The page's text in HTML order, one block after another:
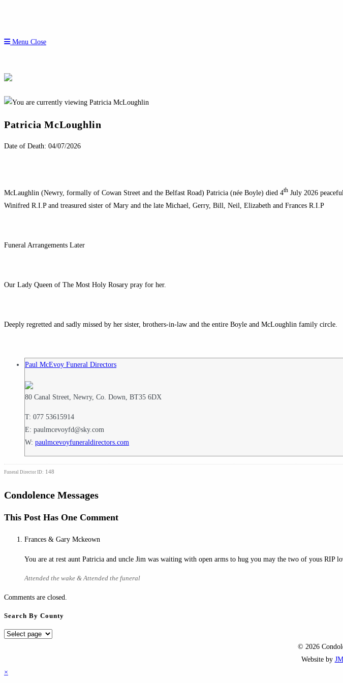
Menu Close
Patricia McLoughlin
Date of Death: 04/07/2026
McLaughlin (Newry, formally of Cowan Street and the Belfast Road) Patricia (née Boyle) died 4th July 2026
Winifred R.I.P and treasured sister of Mary and the late Michael, Gerry, Bill, Neil, Elizabeth and Frances R.I.P
Funeral Arrangements Later
Our Lady Queen of The Most Holy Rosary pray for her.
Deeply regretted and sadly missed by her sister, brothers-in-law and the entire Boyle and McLoughlin family circle.
Paul McEvoy Funeral Directors
80 Canal Street, Newry, Co. Down, BT35 6DX
T: 077 53615914
E: paulmcevoyfd@sky.com
W: paulmcevoyfuneraldirectors.com
Funeral Director ID: 148
Condolence Messages
This Post Has One Comment
Frances & Gary Mckeown
You are at rest aunt Patricia and uncle Jim was waiting with open arms to hug you may the two of yous RIP
Attended the wake & Attended the funeral
Comments are closed.
Search By County
Search
© 2026
Website by
×